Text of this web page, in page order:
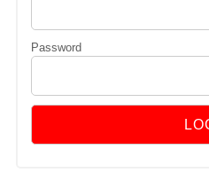
Password